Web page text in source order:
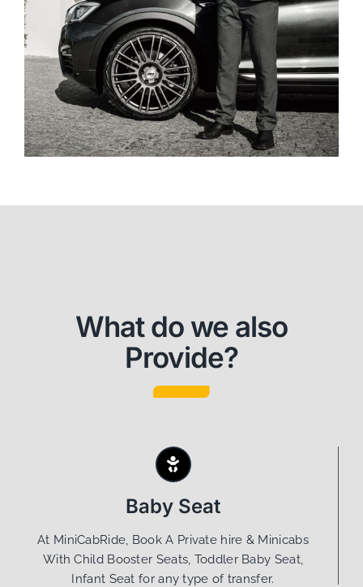
What do we also
Provide?
Baby Seat
At MiniCabRide, Book A Private hire & Minicabs
With Child Booster Seats, Toddler Baby Seat,
Infant Seat for any type of transfer.